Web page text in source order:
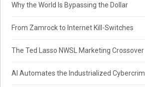
Why the World Is Bypassing the Dollar
From Zamrock to Internet Kill-Switches
The Ted Lasso NWSL Marketing Crossover
AI Automates the Industrialized